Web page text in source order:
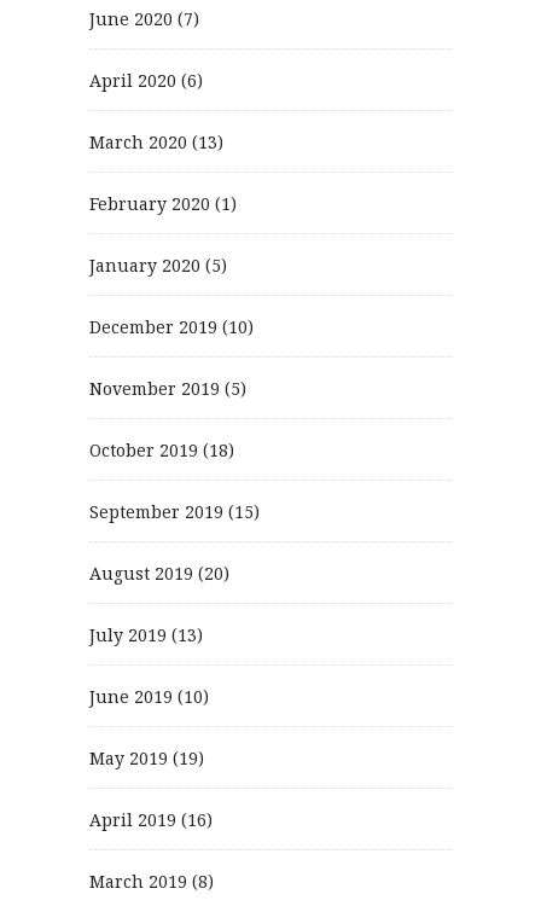
June 2020 (7)
April 2020 (6)
March 2020 (13)
February 2020 (1)
January 2020 (5)
December 2019 (10)
November 2019 (5)
October 2019 (18)
September 2019 (15)
August 2019 (20)
July 2019 (13)
June 2019 (10)
May 2019 (19)
April 2019 (16)
March 2019 (8)